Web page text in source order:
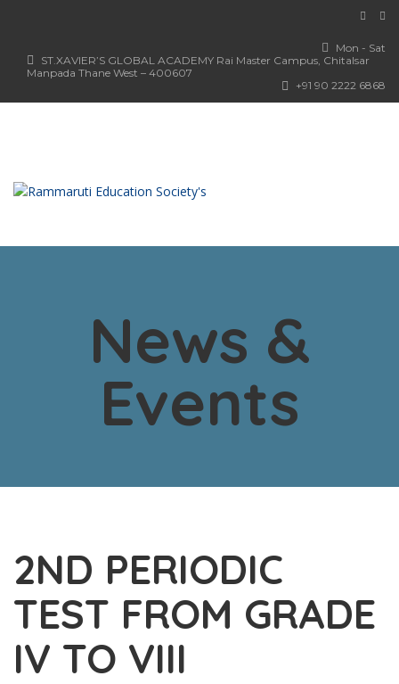
Mon - Sat
ST.XAVIER’S GLOBAL ACADEMY Rai Master Campus, Chitalsar
Manpada Thane West – 400607
+91 90 2222 6868
News &
Events
2ND PERIODIC
TEST FROM GRADE
IV TO VIII